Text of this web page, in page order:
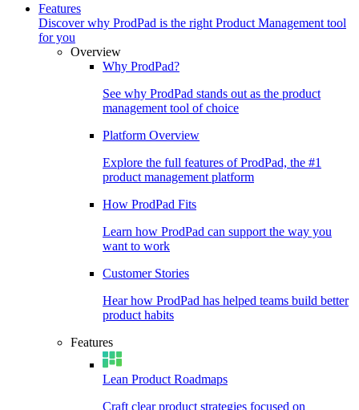
Features
Discover why ProdPad is the right Product Management tool
for you
Overview
Why ProdPad?
See why ProdPad stands out as the product
management tool of choice
Platform Overview
Explore the full features of ProdPad, the #1
product management platform
How ProdPad Fits
Learn how ProdPad can support the way you
want to work
Customer Stories
Hear how ProdPad has helped teams build better
product habits
Features
Lean Product Roadmaps
Craft clear product strategies focused on